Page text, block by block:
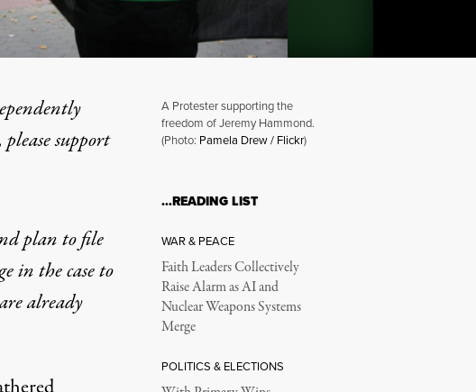
Judge in Hacker Case,
support
plan to file
in the case to
already
A Protester supporting the
freedom of Jeremy Hammond.
(Photo: Pamela Drew / Flickr)
…READING LIST
WAR & PEACE
Faith Leaders Collectively
Raise Alarm as AI and
Nuclear Weapons Systems
Merge
POLITICS & ELECTIONS